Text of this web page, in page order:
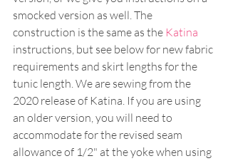
smocked version as well. The
construction is the same as the Katina
instructions, but see below for new fabric
requirements and skirt lengths for the
tunic length. We are sewing from the
2020 release of Katina. If you are using
an older version, you will need to
accommodate for the revised seam
allowance of 1/2" at the yoke when using